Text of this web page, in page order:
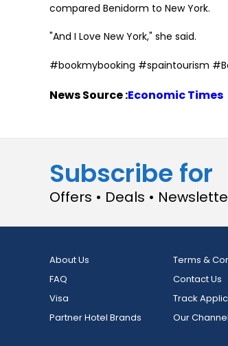
compared Benidorm to New York.
"And I Love New York," she said.
#bookmybooking #spaintourism
News Source :Economic Times
Subscribe for
Offers • Deals •
About Us Terms &
FAQ
Contact Us
Visa
Track
Partner Hotel Brands
Our